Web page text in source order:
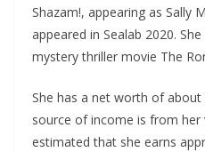
Shazam!, appearing as Sally
appeared in Sealab 2020.
mystery thriller movie The
She has a net worth of
source of income is from her
estimated that she earns